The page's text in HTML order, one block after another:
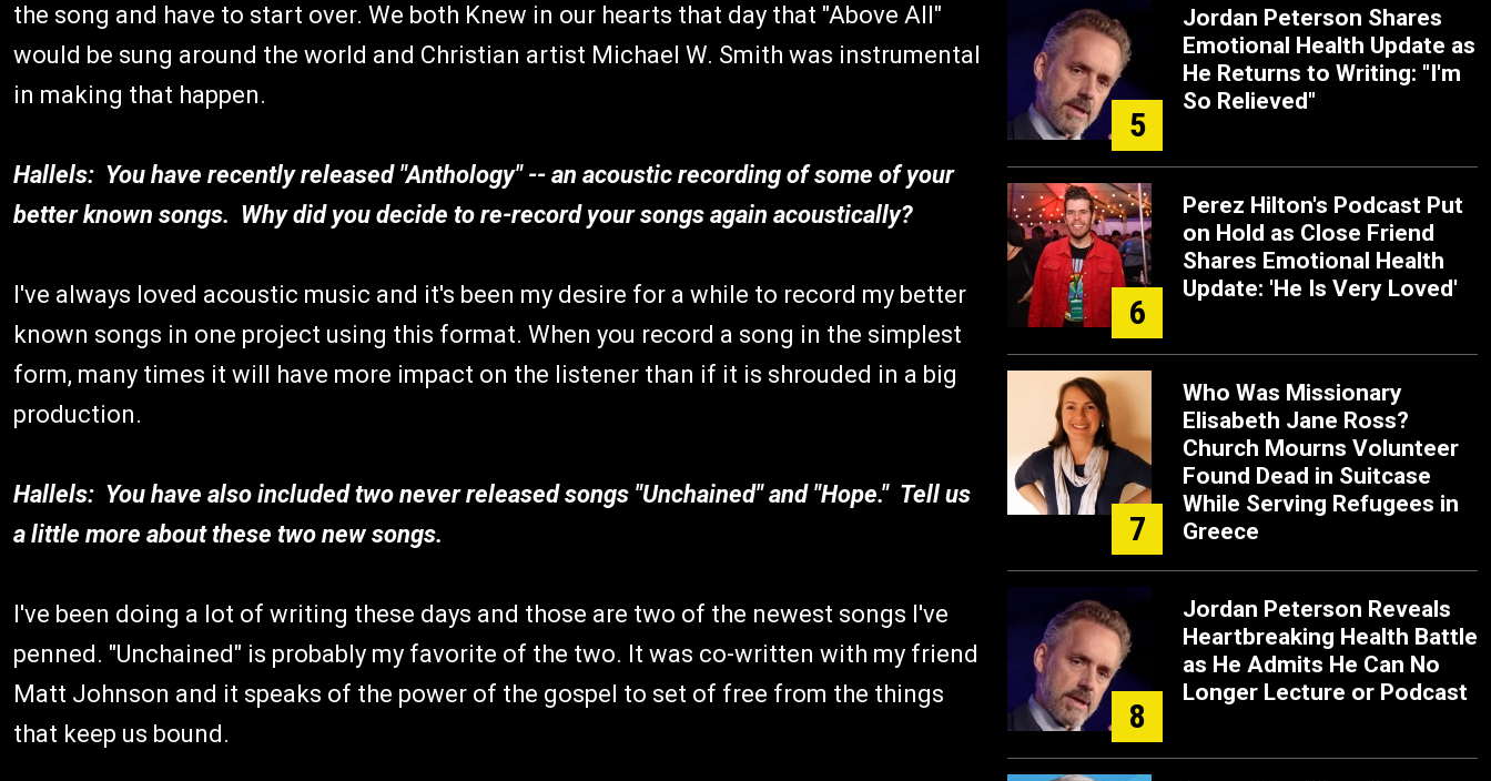
the song and have to start over. We both Knew in our hearts that day that "Above All"
would be sung around the world and Christian artist Michael W. Smith was instrumental
in making that happen.
Hallels: You have recently released "Anthology" -- an acoustic recording of some of your
better known songs. Why did you decide to re-record your songs again acoustically?
I've always loved acoustic music and it's been my desire for a while to record my better
known songs in one project using this format. When you record a song in the simplest
form, many times it will have more impact on the listener than if it is shrouded in a big
production.
Hallels: You have also included two never released songs "Unchained" and "Hope." Tell us
a little more about these two new songs.
I've been doing a lot of writing these days and those are two of the newest songs I've
penned. "Unchained" is probably my favorite of the two. It was co-written with my friend
Matt Johnson and it speaks of the power of the gospel to set of free from the things
that keep us bound.
5
Jordan Peterson Shares
Emotional Health Update as
He Returns to Writing: "I'm
So Relieved"
6
Perez Hilton's Podcast Put
on Hold as Close Friend
Shares Emotional Health
Update: 'He Is Very Loved'
7
Who Was Missionary
Elisabeth Jane Ross?
Church Mourns Volunteer
Found Dead in Suitcase
While Serving Refugees in
Greece
8
Jordan Peterson Reveals
Heartbreaking Health Battle
as He Admits He Can No
Longer Lecture or Podcast